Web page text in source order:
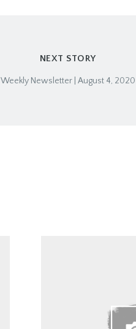
NEXT STORY
Weekly Newsletter | August 4, 2020